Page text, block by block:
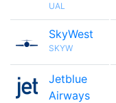
UAL
SkyWest
SKYW
Jetblue
Airways